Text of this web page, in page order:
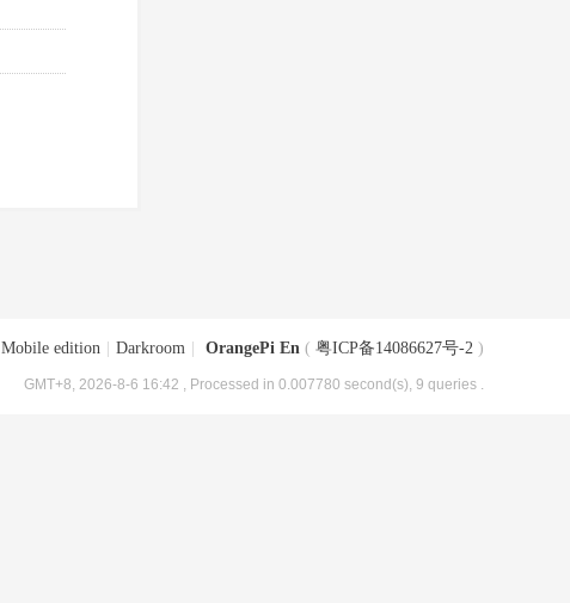
Mobile edition Darkroom OrangePi En ( 粤ICP备14086627号-2 )
GMT+8, 2026-8-6 16:42 , Processed in 0.007780 second(s), 9 queries .